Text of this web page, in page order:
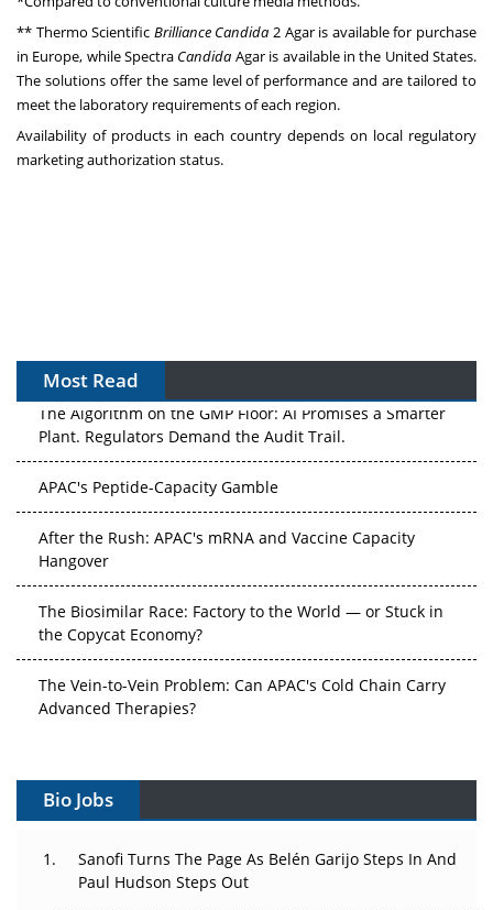
** Thermo Scientific Brilliance Candida 2 Agar is available for purchase
in Europe, while Spectra Candida Agar is available in the United States.
The solutions offer the same level of performance and are tailored to
meet the laboratory requirements of each region.
Availability of products in each country depends on local regulatory
marketing authorization status.
Most Read
The Algorithm on the GMP Floor: AI Promises a Smarter
Plant. Regulators Demand the Audit Trail.
APAC's Peptide-Capacity Gamble
After the Rush: APAC's mRNA and Vaccine Capacity
Hangover
The Biosimilar Race: Factory to the World — or Stuck in
the Copycat Economy?
The Vein-to-Vein Problem: Can APAC's Cold Chain Carry
Advanced Therapies?
Gene Therapy Ambitions Face an Upstream Bottleneck
Decay?
Bio Jobs
Sanofi Turns The Page As Belén Garijo Steps In And
Paul Hudson Steps Out